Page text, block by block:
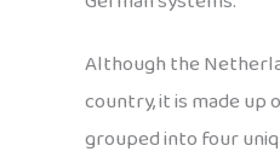
Although the
country, it is made up
grouped into four